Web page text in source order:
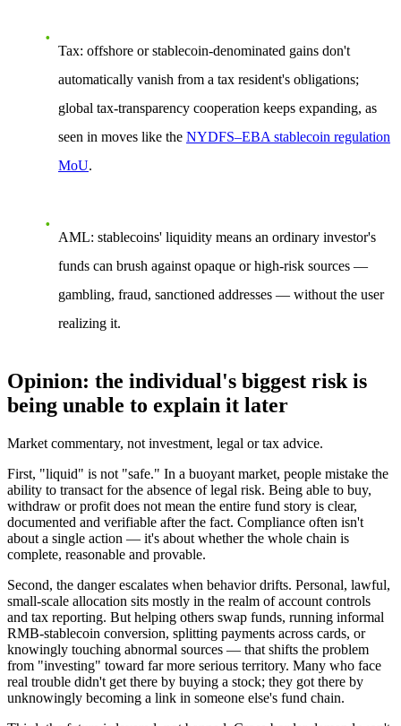
Tax: offshore or stablecoin-denominated gains don't
automatically vanish from a tax resident's obligations;
global tax-transparency cooperation keeps expanding, as
seen in moves like the NYDFS–EBA stablecoin regulation
MoU.
AML: stablecoins' liquidity means an ordinary investor's
funds can brush against opaque or high-risk sources —
gambling, fraud, sanctioned addresses — without the user
realizing it.
Opinion: the individual's biggest risk is
being unable to explain it later
Market commentary, not investment, legal or tax advice.
First, "liquid" is not "safe." In a buoyant market, people mistake the
ability to transact for the absence of legal risk. Being able to buy,
withdraw or profit does not mean the entire fund story is clear,
documented and verifiable after the fact. Compliance often isn't
about a single action — it's about whether the whole chain is
complete, reasonable and provable.
Second, the danger escalates when behavior drifts. Personal, lawful,
small-scale allocation sits mostly in the realm of account controls
and tax reporting. But helping others swap funds, running informal
RMB-stablecoin conversion, splitting payments across cards, or
knowingly touching abnormal sources — that shifts the problem
from "investing" toward far more serious territory. Many who face
real trouble didn't get there by buying a stock; they got there by
unknowingly becoming a link in someone else's fund chain.